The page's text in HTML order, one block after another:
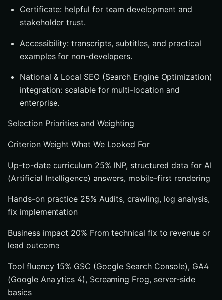
Certificate: helpful for team development and
stakeholder trust.
Accessibility: transcripts, subtitles, and practical
examples for non-developers.
National & Local SEO (Search Engine Optimization)
integration: scalable for multi-location and
enterprise.
Selection Priorities and Weighting
Criterion Weight What We Looked For
Up-to-date curriculum 25% INP, structured data for AI
(Artificial Intelligence) answers, mobile-first rendering
Hands-on practice 25% Audits, crawling, log analysis,
fix implementation
Business impact 20% From technical fix to revenue or
lead outcome
Tool fluency 15% GSC (Google Search Console), GA4
(Google Analytics 4), Screaming Frog, server-side
basics